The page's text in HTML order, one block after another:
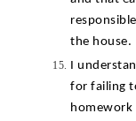
the house.
I
for failing